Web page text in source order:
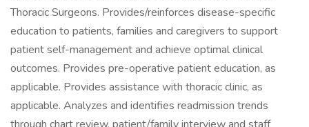
Thoracic Surgeons. Provides/reinforces disease-specific
education to patients, families and caregivers to support
patient self-management and achieve optimal clinical
outcomes. Provides pre-operative patient education, as
applicable. Provides assistance with thoracic clinic, as
applicable. Analyzes and identifies readmission trends